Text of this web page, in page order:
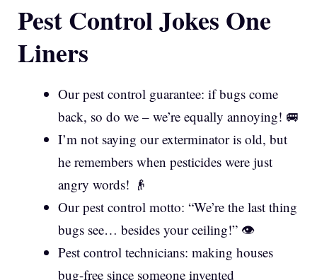
Pest Control Jokes One
Liners
Our pest control guarantee: if bugs come
back, so do we – we’re equally annoying! 🚐
I’m not saying our exterminator is old, but
he remembers when pesticides were just
angry words! 👴
Our pest control motto: “We’re the last thing
bugs see… besides your ceiling!” 👁️
Pest control technicians: making houses
bug-free since someone invented